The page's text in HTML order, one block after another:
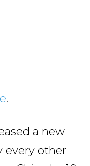
.
a new
every other